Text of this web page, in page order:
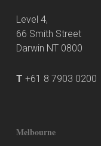
Level 4,
66 Smith Street
Darwin NT 0800
T +61 8 7903 0200
Melbourne